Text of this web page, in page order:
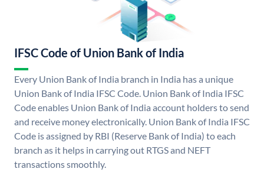
IFSC Code of Union Bank of India
Every Union Bank of India branch in India has a unique
Union Bank of India IFSC Code. Union Bank of India IFSC
Code enables Union Bank of India account holders to send
and receive money electronically. Union Bank of India IFSC
Code is assigned by RBI (Reserve Bank of India) to each
branch as it helps in carrying out RTGS and NEFT
transactions smoothly.